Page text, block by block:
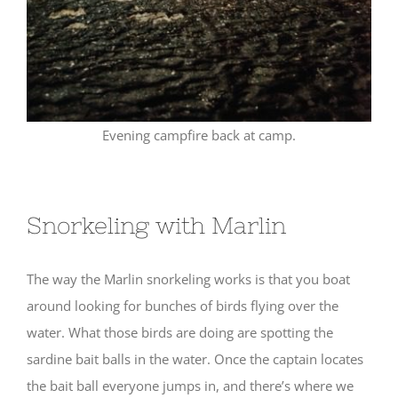
Evening campfire back at camp.
Snorkeling with Marlin
The way the Marlin snorkeling works is that you boat
around looking for bunches of birds flying over the
water. What those birds are doing are spotting the
sardine bait balls in the water. Once the captain locates
the bait ball everyone jumps in, and there’s where we